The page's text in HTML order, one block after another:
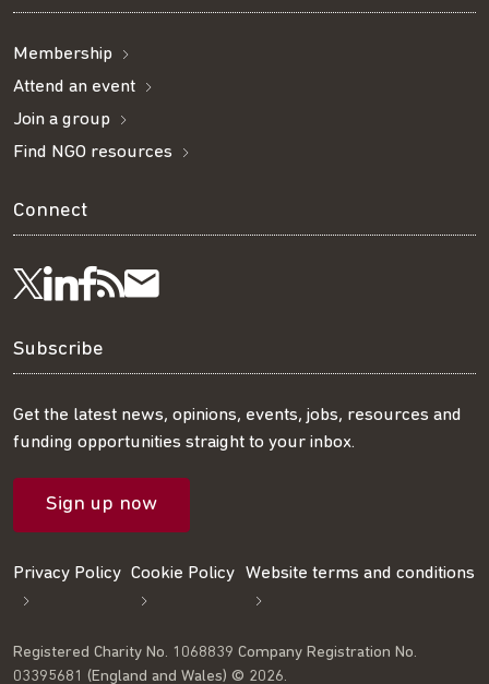
Membership
Attend an event
Join a group
Find NGO resources
Connect
Follow
us
on
Twitter
Visit
us
on
LinkedIn
Visit
us
on
Facebook
Get
our
RSS
feed
Subscribe
our
mailing
list
Subscribe
Get the latest news, opinions, events, jobs, resources and
funding opportunities straight to your inbox.
Sign up now
Privacy Policy Cookie Policy Website terms and conditions
Registered Charity No. 1068839 Company Registration No.
03395681 (England and Wales) © 2026.